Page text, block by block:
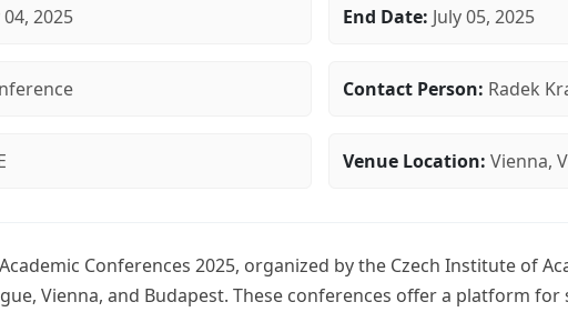
04, 2025 End Date: July 05, 2025
Contact Person: Radek
Venue Location: Vienna,
Conferences 2025, organized by the Czech Institute of
Vienna, and Budapest. These conferences offer a platform